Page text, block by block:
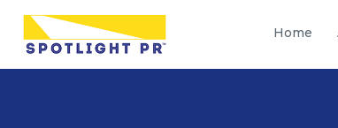
Home